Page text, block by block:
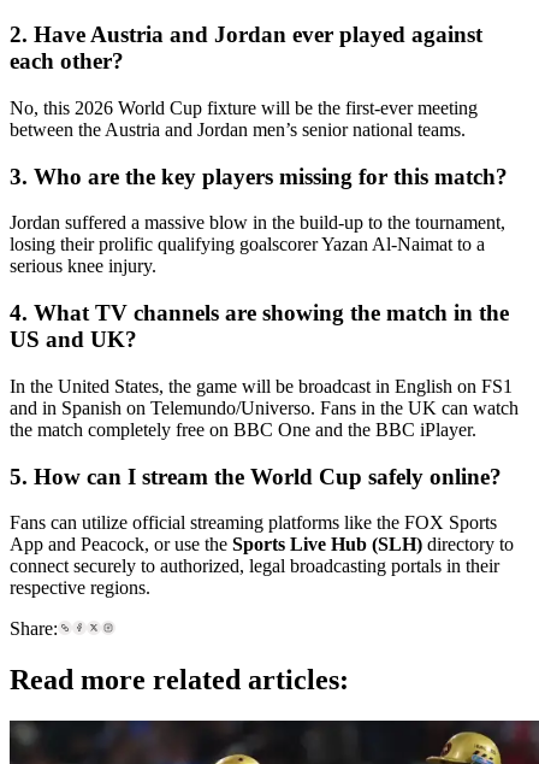
2. Have Austria and Jordan ever played against
each other?
No, this 2026 World Cup fixture will be the first-ever meeting
between the Austria and Jordan men’s senior national teams.
3. Who are the key players missing for this match?
Jordan suffered a massive blow in the build-up to the tournament,
losing their prolific qualifying goalscorer Yazan Al-Naimat to a
serious knee injury.
4. What TV channels are showing the match in the
US and UK?
In the United States, the game will be broadcast in English on FS1
and in Spanish on Telemundo/Universo. Fans in the UK can watch
the match completely free on BBC One and the BBC iPlayer.
5. How can I stream the World Cup safely online?
Fans can utilize official streaming platforms like the FOX Sports
App and Peacock, or use the Sports Live Hub (SLH) directory to
connect securely to authorized, legal broadcasting portals in their
respective regions.
Share:
Read more related articles: